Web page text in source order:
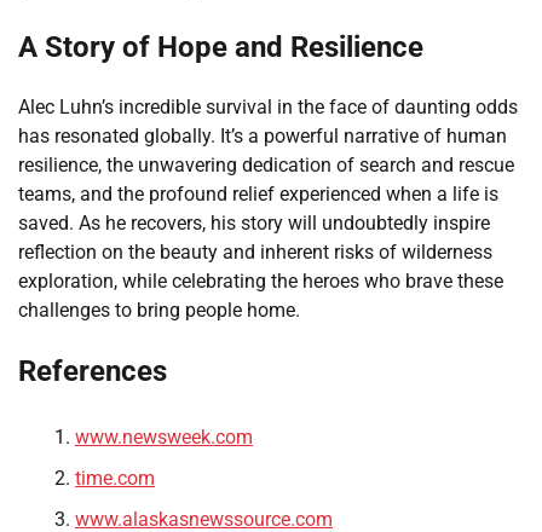
A Story of Hope and Resilience
Alec Luhn’s incredible survival in the face of daunting odds
has resonated globally. It’s a powerful narrative of human
resilience, the unwavering dedication of search and rescue
teams, and the profound relief experienced when a life is
saved. As he recovers, his story will undoubtedly inspire
reflection on the beauty and inherent risks of wilderness
exploration, while celebrating the heroes who brave these
challenges to bring people home.
References
www.newsweek.com
time.com
www.alaskasnewssource.com